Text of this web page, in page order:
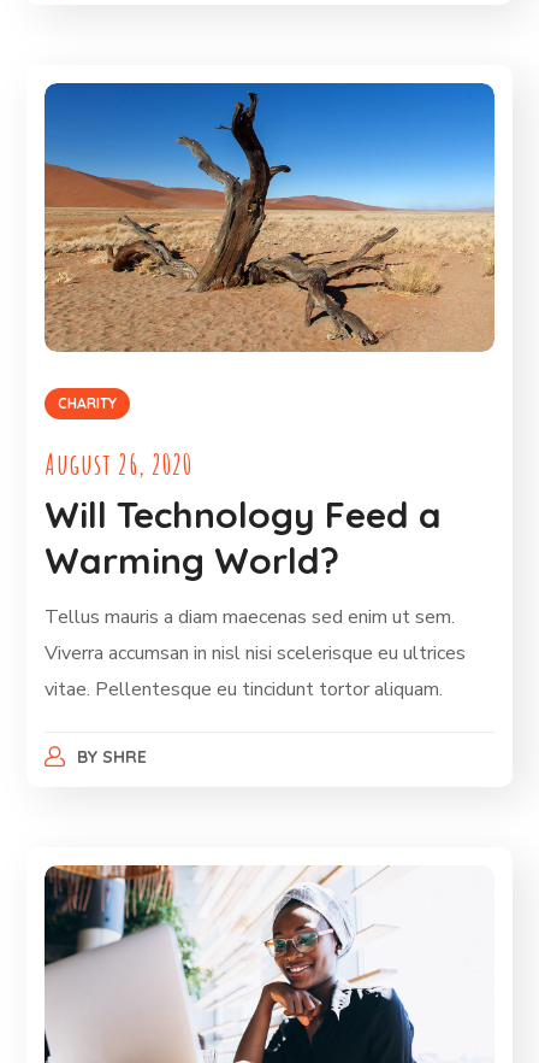
CHARITY
August 26, 2020
Will Technology Feed a
Warming World?
Tellus mauris a diam maecenas sed enim ut sem.
Viverra accumsan in nisl nisi scelerisque eu ultrices
vitae. Pellentesque eu tincidunt tortor aliquam.
BY SHRE